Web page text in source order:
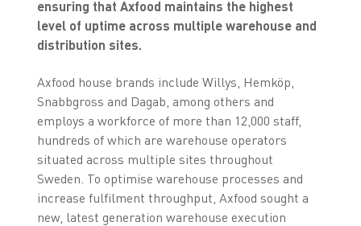
ensuring that Axfood maintains the highest
level of uptime across multiple warehouse and
distribution sites.
Axfood house brands include Willys, Hemköp,
Snabbgross and Dagab, among others and
employs a workforce of more than 12,000 staff,
hundreds of which are warehouse operators
situated across multiple sites throughout
Sweden. To optimise warehouse processes and
increase fulfilment throughput, Axfood sought a
new, latest generation warehouse execution